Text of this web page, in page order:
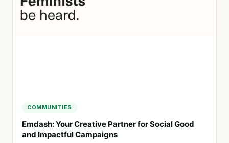
SOCIAL
GOOD
COMMUNITIES
Emdash: Your Creative Partner for Social Good
and Impactful Campaigns